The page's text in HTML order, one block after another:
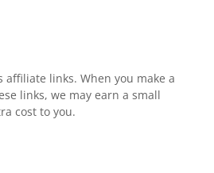
affiliate links. When you make a
links, we may earn a small
cost to you.